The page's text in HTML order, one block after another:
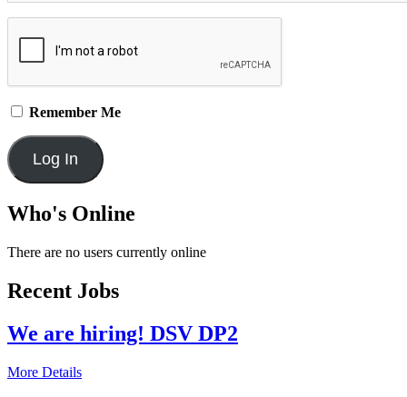
Remember Me
Who's Online
There are no users currently online
Recent Jobs
We are hiring! DSV DP2
More Details